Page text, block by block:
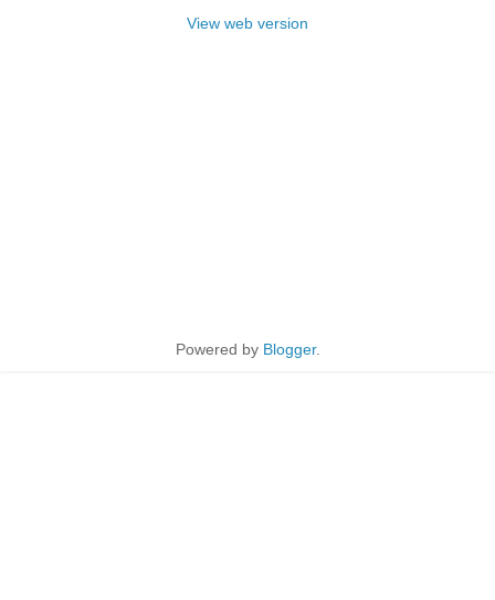
View web version
Powered by Blogger.